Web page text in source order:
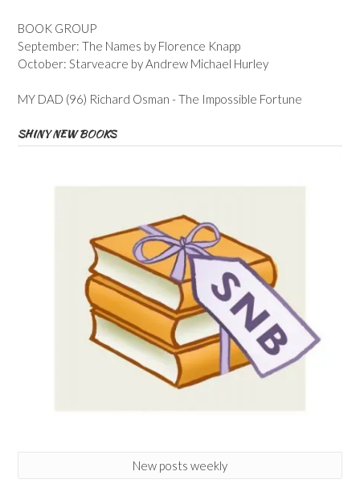
BOOK GROUP
September: The Names by Florence Knapp
October: Starveacre by Andrew Michael Hurley
MY DAD (96) Richard Osman - The Impossible Fortune
SHINY NEW BOOKS
New posts weekly